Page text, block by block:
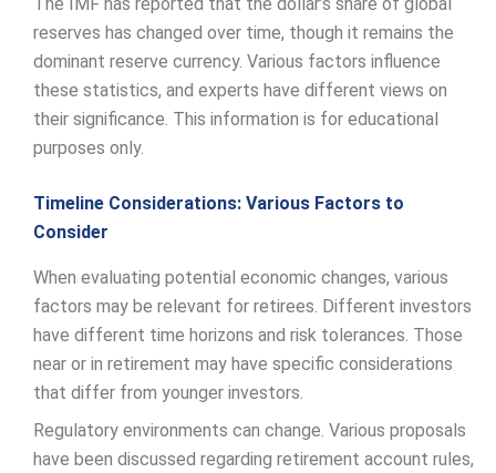
reserves has changed over time, though it remains the
dominant reserve currency. Various factors influence
these statistics, and experts have different views on
their significance. This information is for educational
purposes only.
Timeline Considerations: Various Factors to
Consider
When evaluating potential economic changes, various
factors may be relevant for retirees. Different investors
have different time horizons and risk tolerances. Those
near or in retirement may have specific considerations
that differ from younger investors.
Regulatory environments can change. Various proposals
have been discussed regarding retirement account rules,